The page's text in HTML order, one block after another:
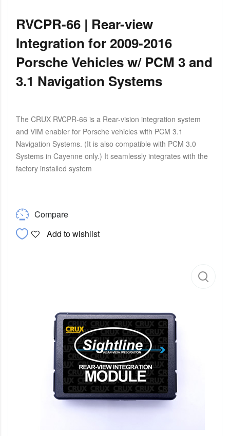
RVCPR-66 | Rear-view
Integration for 2009-2016
Porsche Vehicles w/ PCM 3 and
3.1 Navigation Systems
The CRUX RVCPR-66 is a Rear-vision integration system
and VIM enabler for Porsche vehicles with PCM 3.1
Navigation Systems. (It is also compatible with PCM 3.0
Systems in Cayenne only.) It seamlessly integrates with the
factory installed system
Compare
Add to wishlist